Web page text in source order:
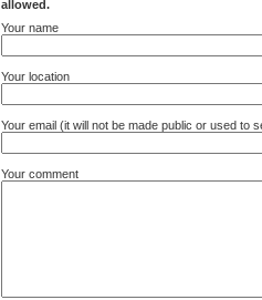
allowed.
Your name
Your location
Your email (it will not be made public or used to
Your comment